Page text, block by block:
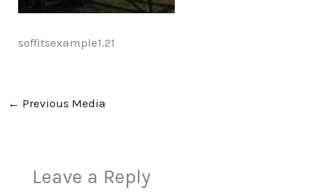
soffitsexample1.21
← Previous Media
Leave a Reply